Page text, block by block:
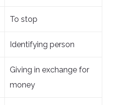
To stop
Identifying person
Giving in exchange for
money